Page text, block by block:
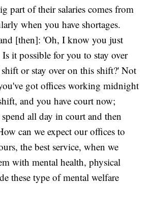
part of their salaries comes from
when you have shortages.
[then]: 'Oh, I know you just
it possible for you to stay over
or stay over on this shift?' Not
got offices working midnight
and you have court now;
all day in court and then
can we expect our offices to
the best service, when we
with mental health, physical
these type of mental welfare